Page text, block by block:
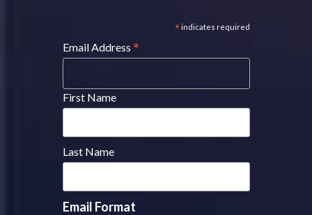
* indicates required
Email Address *
First Name
Last Name
Email Format